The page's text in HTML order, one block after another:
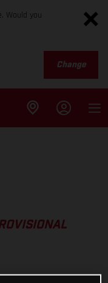
Would you
Change